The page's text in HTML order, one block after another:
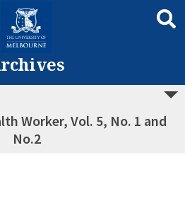
Worker, Vol. 5, No. 1 and
No.2